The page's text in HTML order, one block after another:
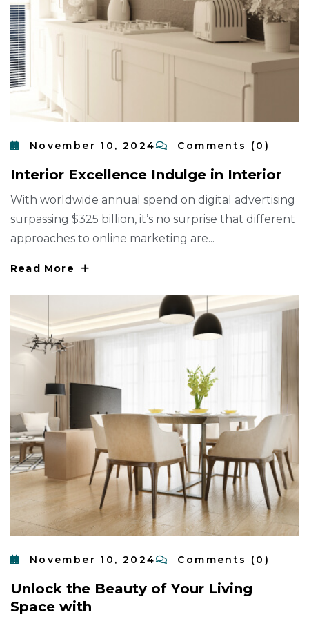
November 10, 2024 Comments (0)
INTERIOR EXCELLENCE INDULGE IN INTERIOR
With worldwide annual spend on digital advertising
surpassing $325 billion, it’s no surprise that different
approaches to online marketing are...
Read More
November 10, 2024 Comments (0)
UNLOCK THE BEAUTY OF YOUR LIVING
SPACE WITH